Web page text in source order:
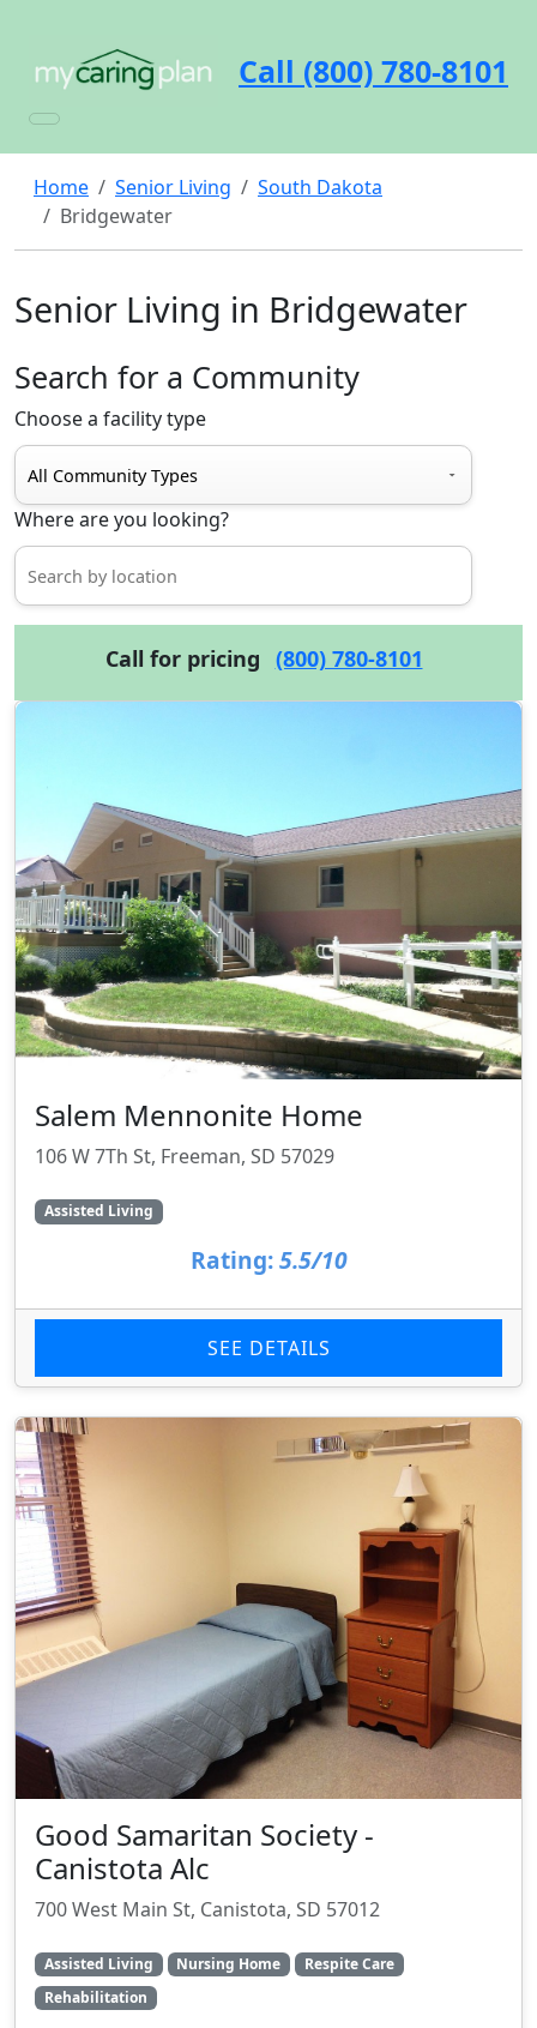
Call (800) 780-8101
Home Senior Living
South Dakota
Bridgewater
Senior Living in Bridgewater
Search for a Community
Choose a facility type
Where are you looking?
Call for pricing (800) 780-8101
Salem Mennonite Home
106 W 7Th St, Freeman, SD 57029
Assisted Living
Rating: 5.5/10
SEE DETAILS
Good Samaritan Society -
Canistota Alc
700 West Main St, Canistota, SD 57012
Assisted Living Nursing Home
Respite Care
Rehabilitation